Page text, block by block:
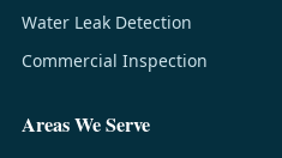
Water Leak Detection
Commercial Inspection
Areas We Serve